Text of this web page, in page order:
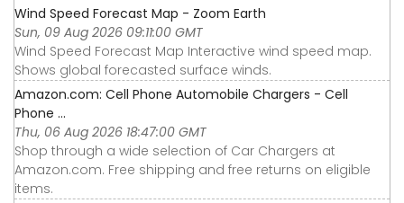
Wind Speed Forecast Map - Zoom Earth
Sun, 09 Aug 2026 09:11:00 GMT
Wind Speed Forecast Map Interactive wind speed map.
Shows global forecasted surface winds.
Amazon.com: Cell Phone Automobile Chargers - Cell
Phone ...
Thu, 06 Aug 2026 18:47:00 GMT
Shop through a wide selection of Car Chargers at
Amazon.com. Free shipping and free returns on eligible
items.